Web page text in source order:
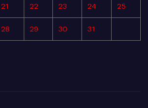
21 22 23 24 25
28 29 30 31